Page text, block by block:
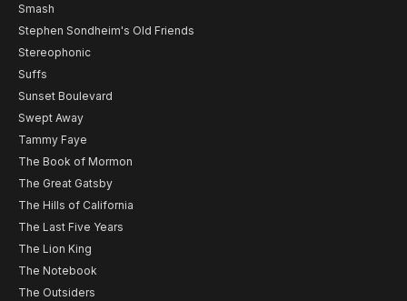
Smash
Stephen Sondheim's Old Friends
Stereophonic
Suffs
Sunset Boulevard
Swept Away
Tammy Faye
The Book of Mormon
The Great Gatsby
The Hills of California
The Last Five Years
The Lion King
The Notebook
The Outsiders